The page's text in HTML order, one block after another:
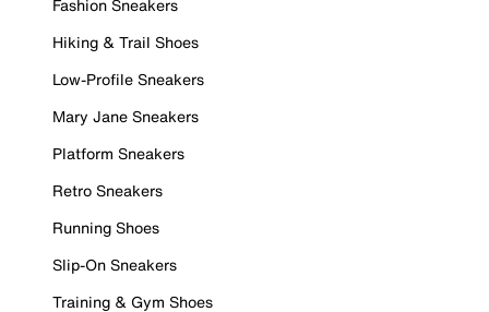
Fashion Sneakers
Hiking & Trail Shoes
Low-Profile Sneakers
Mary Jane Sneakers
Platform Sneakers
Retro Sneakers
Running Shoes
Slip-On Sneakers
Training & Gym Shoes